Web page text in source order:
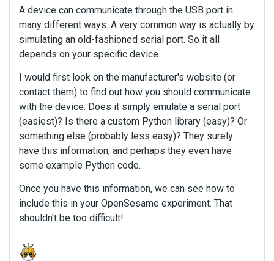
A device can communicate through the USB port in
many different ways. A very common way is actually by
simulating an old-fashioned serial port. So it all
depends on your specific device.
I would first look on the manufacturer's website (or
contact them) to find out how you should communicate
with the device. Does it simply emulate a serial port
(easiest)? Is there a custom Python library (easy)? Or
something else (probably less easy)? They surely
have this information, and perhaps they even have
some example Python code.
Once you have this information, we can see how to
include this in your OpenSesame experiment. That
shouldn't be too difficult!